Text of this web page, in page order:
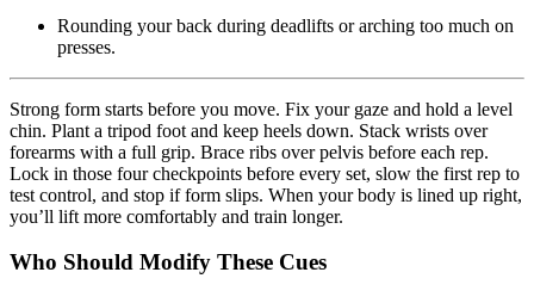
Rounding your back during deadlifts or arching too much on
presses.
Strong form starts before you move. Fix your gaze and hold a level
chin. Plant a tripod foot and keep heels down. Stack wrists over
forearms with a full grip. Brace ribs over pelvis before each rep.
Lock in those four checkpoints before every set, slow the first rep to
test control, and stop if form slips. When your body is lined up right,
you’ll lift more comfortably and train longer.
Who Should Modify These Cues